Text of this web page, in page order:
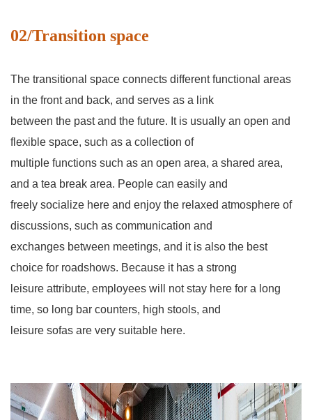
02/Transition space
The transitional space connects different functional areas
in the front and back, and serves as a link
between the past and the future. It is usually an open and
flexible space, such as a collection of
multiple functions such as an open area, a shared area,
and a tea break area. People can easily and
freely socialize here and enjoy the relaxed atmosphere of
discussions, such as communication and
exchanges between meetings, and it is also the best
choice for roadshows. Because it has a strong
leisure attribute, employees will not stay here for a long
time, so long bar counters, high stools, and
leisure sofas are very suitable here.